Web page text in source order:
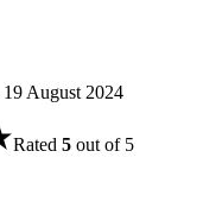
19 August 2024
Rated 5 out of 5